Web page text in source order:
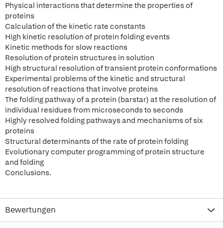
Physical interactions that determine the properties of
proteins
Calculation of the kinetic rate constants
High kinetic resolution of protein folding events
Kinetic methods for slow reactions
Resolution of protein structures in solution
High structural resolution of transient protein conformations
Experimental problems of the kinetic and structural
resolution of reactions that involve proteins
The folding pathway of a protein (barstar) at the resolution of
individual residues from microseconds to seconds
Highly resolved folding pathways and mechanisms of six
proteins
Structural determinants of the rate of protein folding
Evolutionary computer programming of protein structure
and folding
Conclusions.
Bewertungen